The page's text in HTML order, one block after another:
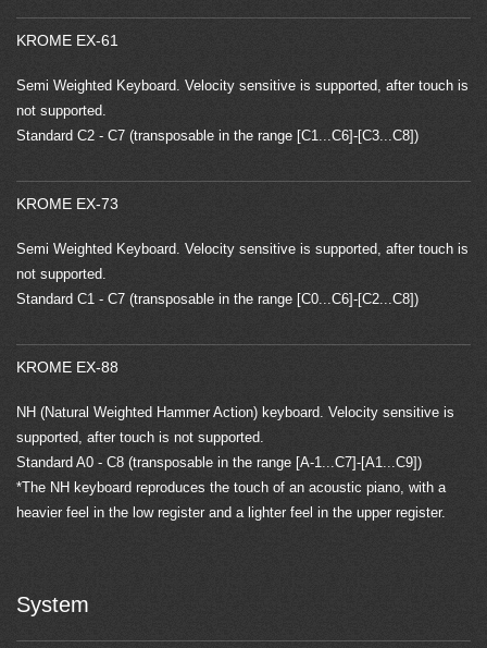
KROME EX-61
Semi Weighted Keyboard. Velocity sensitive is supported, after touch is
not supported.
Standard C2 - C7 (transposable in the range [C1...C6]-[C3...C8])
KROME EX-73
Semi Weighted Keyboard. Velocity sensitive is supported, after touch is
not supported.
Standard C1 - C7 (transposable in the range [C0...C6]-[C2...C8])
KROME EX-88
NH (Natural Weighted Hammer Action) keyboard. Velocity sensitive is
supported, after touch is not supported.
Standard A0 - C8 (transposable in the range [A-1...C7]-[A1...C9])
*The NH keyboard reproduces the touch of an acoustic piano, with a
heavier feel in the low register and a lighter feel in the upper register.
System